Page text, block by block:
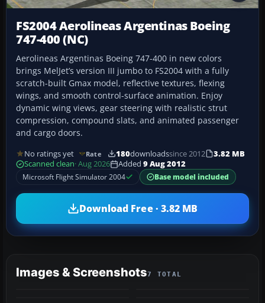
FS2004 Aerolineas Argentinas Boeing
747-400 (NC)
Aerolineas Argentinas Boeing 747-400 in new colors
brings MelJet’s version III jumbo to FS2004 with a fully
scratch-built Gmax model, reflective textures, flexing
wings, and smooth control-surface animation. Enjoy
dynamic wing views, gear steering with realistic strut
compression, compound slats, and animated passenger
and cargo doors.
No ratings yet Rate 180downloadssince 2012
3.82 MB
Scanned clean· Aug 2026 Added 9 Aug 2012
Microsoft Flight Simulator 2004
Base model included
Download Free · 3.82 MB
Images & Screenshots7 TOTAL